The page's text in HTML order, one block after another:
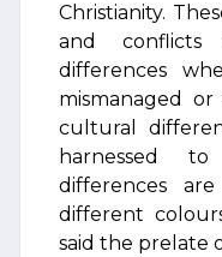
Christianity.
and conflicts
differences
mismanaged
cultural
harnessed
differences
different
said the prelate